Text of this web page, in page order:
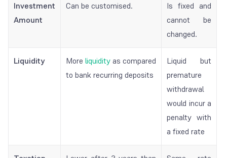
Investment
Amount
Can be customised.
Is fixed and
cannot be
changed.
Liquidity More liquidityas compared
to bank recurring deposits
Liquid but
premature
withdrawal
would incur a
penalty with
a fixed rate